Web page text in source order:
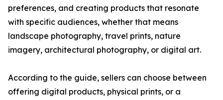
preferences, and creating products that resonate
with specific audiences, whether that means
landscape photography, travel prints, nature
imagery, architectural photography, or digital art.
According to the guide, sellers can choose between
offering digital products, physical prints, or a